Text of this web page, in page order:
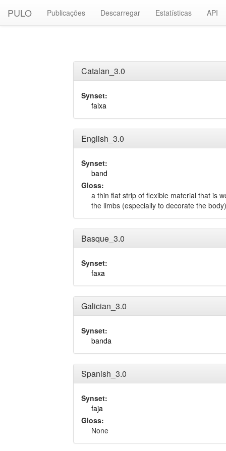
PULO Publicações Descarregar Estatísticas API
Catalan_3.0
Synset:
faixa
English_3.0
Synset:
band
Gloss:
a thin flat strip of flexible material that is
the limbs (especially to decorate the body)
Basque_3.0
Synset:
faxa
Galician_3.0
Synset:
banda
Spanish_3.0
Synset:
faja
Gloss:
None